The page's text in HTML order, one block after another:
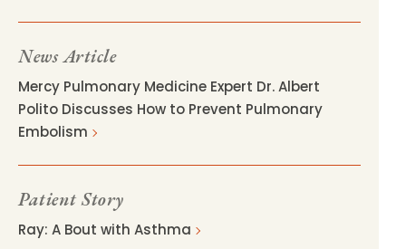
News Article
Mercy Pulmonary Medicine Expert Dr. Albert
Polito Discusses How to Prevent Pulmonary
Embolism
Patient Story
Ray: A Bout with Asthma